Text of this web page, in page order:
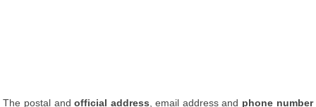
The postal andofficial address , email address and phone number